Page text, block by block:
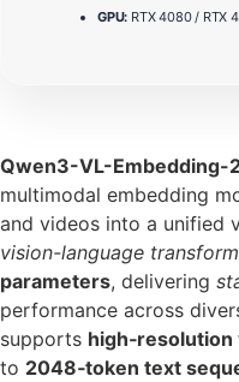
GPU: RTX 4080 / RTX
Qwen3-VL-Embedding-
multimodal embedding
and videos into a unified
vision-language
parameters, delivering
performance across
supports
to 2048‑token text